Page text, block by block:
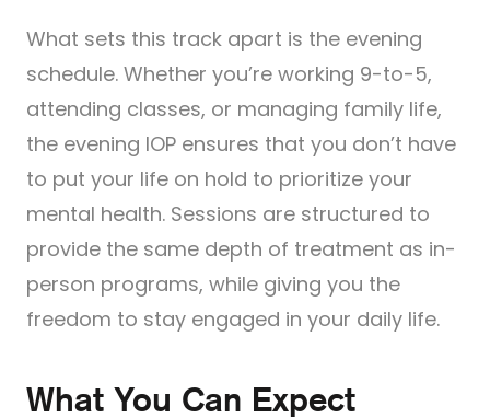
What sets this track apart is the evening
schedule. Whether you’re working 9-to-5,
attending classes, or managing family life,
the evening IOP ensures that you don’t have
to put your life on hold to prioritize your
mental health. Sessions are structured to
provide the same depth of treatment as in-
person programs, while giving you the
freedom to stay engaged in your daily life.
What You Can Expect